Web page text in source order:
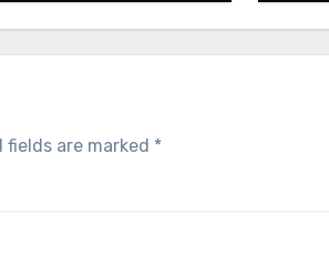
fields are marked *